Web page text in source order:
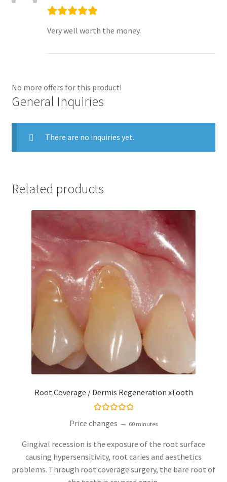
Very well worth the money.
No more offers for this product!
General Inquiries
There are no inquiries yet.
Related products
Root Coverage / Dermis Regeneration xTooth
out of 5
Price changes 60 minutes
Gingival recession is the exposure of the root surface
causing hypersensitivity, root caries and aesthetics
problems. Through root coverage surgery, the bare root of